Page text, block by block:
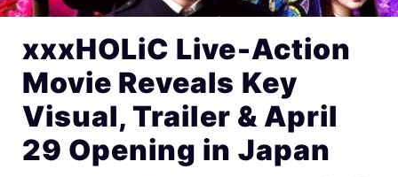
xxxHOLiC Live-Action
Movie Reveals Key
Visual, Trailer & April
29 Opening in Japan